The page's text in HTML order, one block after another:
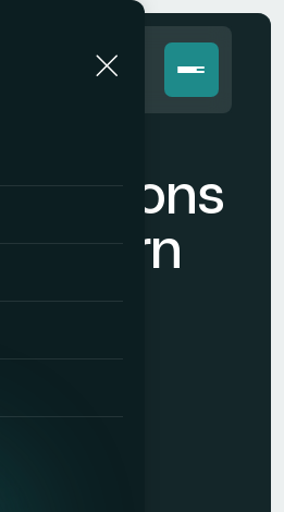
oluti ons
ode rn
ises.